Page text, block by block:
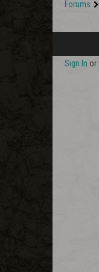
Forums
Sign In or